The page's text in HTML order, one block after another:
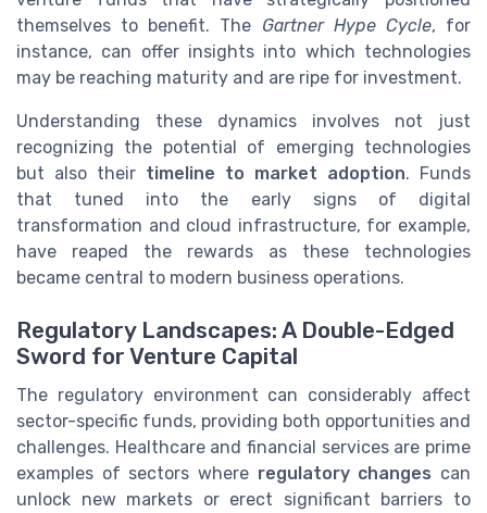
themselves to benefit. The Gartner Hype Cycle, for
instance, can offer insights into which technologies
may be reaching maturity and are ripe for investment.
Understanding these dynamics involves not just
recognizing the potential of emerging technologies
but also their timeline to market adoption. Funds
that tuned into the early signs of digital
transformation and cloud infrastructure, for example,
have reaped the rewards as these technologies
became central to modern business operations.
Regulatory Landscapes: A Double-Edged
Sword for Venture Capital
The regulatory environment can considerably affect
sector-specific funds, providing both opportunities and
challenges. Healthcare and financial services are prime
examples of sectors where regulatory changes can
unlock new markets or erect significant barriers to